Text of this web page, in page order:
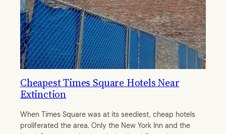
Cheapest Times Square Hotels Near
Extinction
When Times Square was at its seediest, cheap hotels
proliferated the area. Only the New York Inn and the